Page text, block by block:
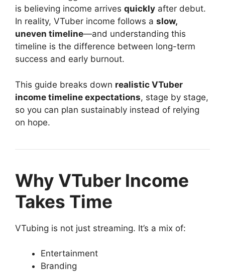
is believing income arrives quickly after debut.
In reality, VTuber income follows a slow,
uneven timeline—and understanding this
timeline is the difference between long-term
success and early burnout.
This guide breaks down realistic VTuber
income timeline expectations, stage by stage,
so you can plan sustainably instead of relying
on hope.
Why VTuber Income
Takes Time
VTubing is not just streaming. It’s a mix of:
Entertainment
Branding